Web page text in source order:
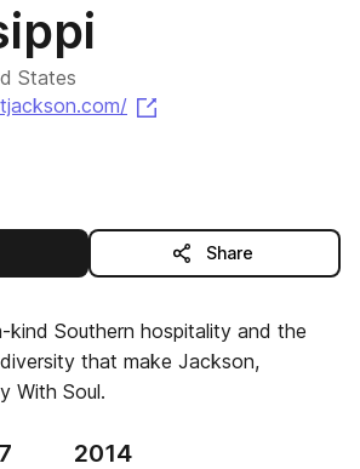
States
publisher Share
Southern hospitality and the
that make Jackson,
With Soul.
2014